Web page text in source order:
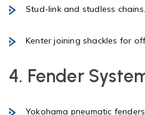
Stud-link and studless chains.
Kenter joining shackles for
4. Fender
Yokohama pneumatic